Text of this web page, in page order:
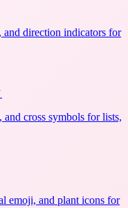
and direction indicators for
cross symbols for lists,
emoji, and plant icons for